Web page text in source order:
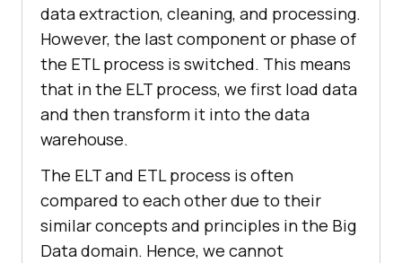
data extraction, cleaning, and processing.
However, the last component or phase of
the ETL process is switched. This means
that in the ELT process, we first load data
and then transform it into the data
warehouse.
The ELT and ETL process is often
compared to each other due to their
similar concepts and principles in the Big
Data domain. Hence, we cannot